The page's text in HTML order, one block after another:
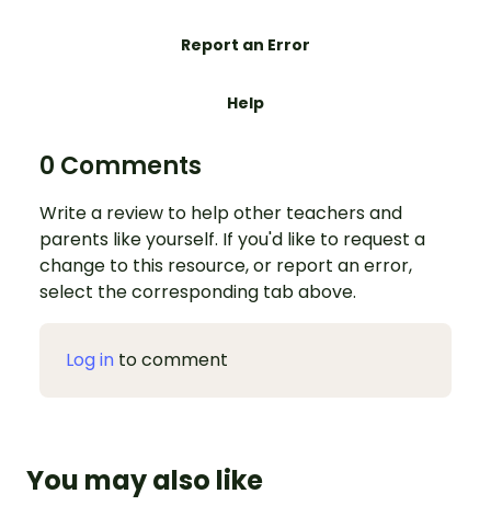
Report an Error
Help
0 Comments
Write a review to help other teachers and
parents like yourself. If you'd like to request a
change to this resource, or report an error,
select the corresponding tab above.
Log in to comment
You may also like